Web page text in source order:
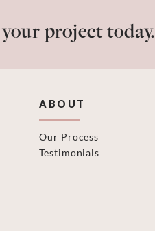
project today.
ABOUT
Our Process
Testimonials